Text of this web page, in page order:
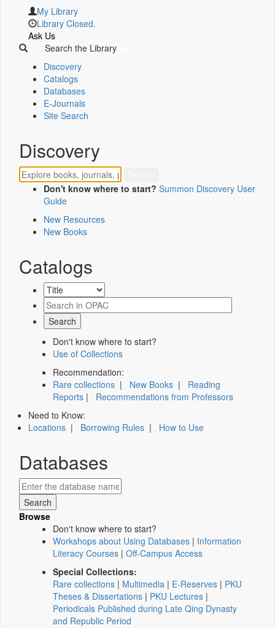
My Library
Library Closed.
Ask Us
Search the Library
Discovery
Catalogs
Databases
E-Journals
Site Search
Discovery
Don't know where to start? Summon Discovery User
Guide
New Resources
New Books
Catalogs
Don't know where to start?
Use of Collections
Recommendation:
Rare collections | New Books | Reading
Reports | Recommendations from Professors
Need to Know:
Locations | Borrowing Rules | How to Use
Databases
Browse
Don't know where to start?
Workshops about Using Databases | Information
Literacy Courses | Off-Campus Access
Special Collections:
Rare collections | Multimedia | E-Reserves | PKU
Theses & Dissertations | PKU Lectures |
Periodicals Published during Late Qing Dynasty
and Republic Period